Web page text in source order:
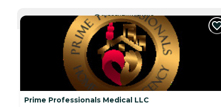
CURRENTLY VIEWING
Prime Professionals Medical LLC